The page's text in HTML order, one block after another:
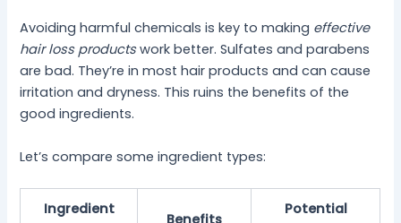
Avoiding harmful chemicals is key to making effective
hair loss productswork better. Sulfates and parabens
are bad. They’re in most hair products and can cause
irritation and dryness. This ruins the benefits of the
good ingredients.
Let’s compare some ingredient types:
Ingredient
Potential